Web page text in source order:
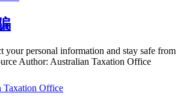
your personal information and stay safe from
Author: Australian Taxation Office
Taxation Office